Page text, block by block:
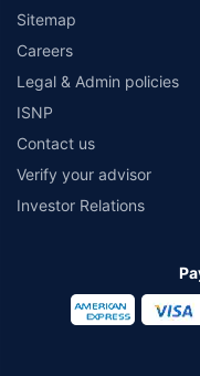
Sitemap
Careers
Legal & Admin policies
ISNP
Contact us
Verify your advisor
Investor Relations